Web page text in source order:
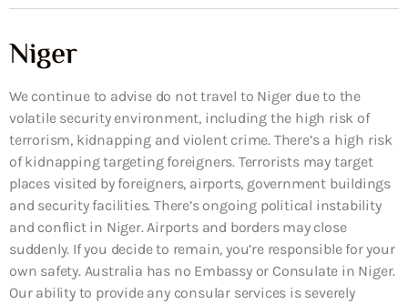
Niger
We continue to advise do not travel to Niger due to the
volatile security environment, including the high risk of
terrorism, kidnapping and violent crime. There’s a high risk
of kidnapping targeting foreigners. Terrorists may target
places visited by foreigners, airports, government buildings
and security facilities. There’s ongoing political instability
and conflict in Niger. Airports and borders may close
suddenly. If you decide to remain, you’re responsible for your
own safety. Australia has no Embassy or Consulate in Niger.
Our ability to provide any consular services is severely